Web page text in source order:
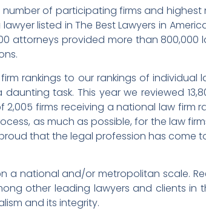
number of participating firms and
listed in The Best Lawyers in
attorneys provided more than 800,000
rankings to our rankings of individual
task. This year we reviewed
firms receiving a national law firm
as much as possible, for the law
that the legal profession has come
a national and/or metropolitan scale.
other leading lawyers and clients in
and its integrity.